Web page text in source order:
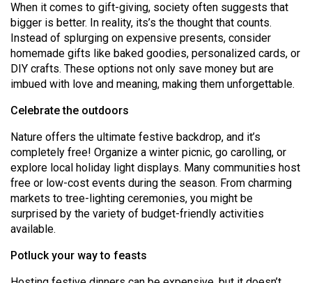
47
(2014/15)
Volume
46
(2012/13)
Volume
44
(2011/12)
Volume
43
When it comes to gift-giving, society often suggests that
bigger is better. In reality, its’s the thought that counts.
Instead of splurging on expensive presents, consider
homemade gifts like baked goodies, personalized cards, or
DIY crafts. These options not only save money but are
imbued with love and meaning, making them unforgettable.
Celebrate the outdoors
Nature offers the ultimate festive backdrop, and it’s
completely free! Organize a winter picnic, go carolling, or
explore local holiday light displays. Many communities host
free or low-cost events during the season. From charming
markets to tree-lighting ceremonies, you might be
surprised by the variety of budget-friendly activities
available.
Potluck your way to feasts